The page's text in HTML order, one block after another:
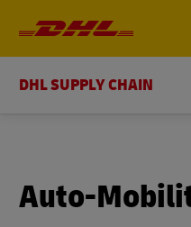
DHL SUPPLY CHAIN
Auto-